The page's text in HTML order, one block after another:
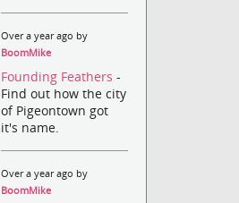
Over a year ago by
BoomMike
Founding Feathers-
Find out how the city
of Pigeontown got
it's name.
Over a year ago by
BoomMike